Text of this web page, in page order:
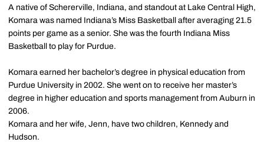
A native of Schererville, Indiana, and standout at Lake Central High,
Komara was named Indiana’s Miss Basketball after averaging 21.5
points per game as a senior. She was the fourth Indiana Miss
Basketball to play for Purdue.
Komara earned her bachelor’s degree in physical education from
Purdue University in 2002. She went on to receive her master’s
degree in higher education and sports management from Auburn in
2006.
Komara and her wife, Jenn, have two children, Kennedy and
Hudson.